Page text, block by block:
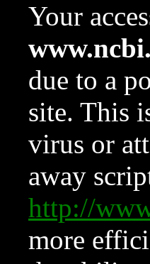
Your
due to a
site. This
virus or
away
http://
more